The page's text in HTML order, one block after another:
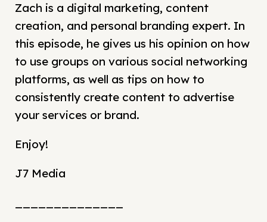
Zach is a digital marketing, content
creation, and personal branding expert. In
this episode, he gives us his opinion on how
to use groups on various social networking
platforms, as well as tips on how to
consistently create content to advertise
your services or brand.
Enjoy!
J7 Media